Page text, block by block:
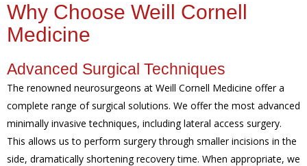
Why Choose Weill Cornell
Medicine
Advanced Surgical Techniques
The renowned neurosurgeons at Weill Cornell Medicine offer a
complete range of surgical solutions. We offer the most advanced
minimally invasive techniques, including lateral access surgery.
This allows us to perform surgery through smaller incisions in the
side, dramatically shortening recovery time. When appropriate, we